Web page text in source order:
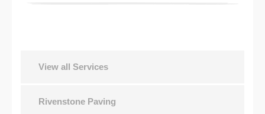
View all Services
Rivenstone Paving